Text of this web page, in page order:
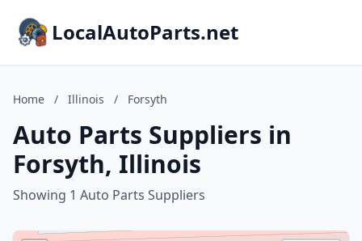
LocalAutoParts.net
Home / Illinois / Forsyth
Auto Parts Suppliers in
Forsyth, Illinois
Showing 1 Auto Parts Suppliers